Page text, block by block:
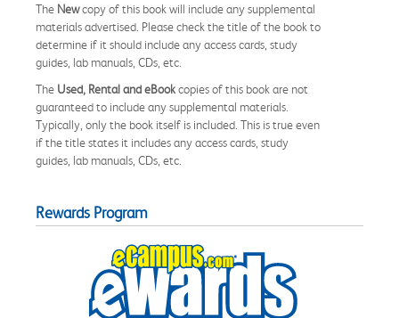
The Newcopy of this book will include any supplemental
materials advertised. Please check the title of the book to
determine if it should include any access cards, study
guides, lab manuals, CDs, etc.
The Used, Rental and eBookcopies of this book are not
guaranteed to include any supplemental materials.
Typically, only the book itself is included. This is true even
if the title states it includes any access cards, study
guides, lab manuals, CDs, etc.
Rewards Program